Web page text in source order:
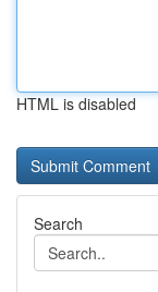
HTML is disabled
Search